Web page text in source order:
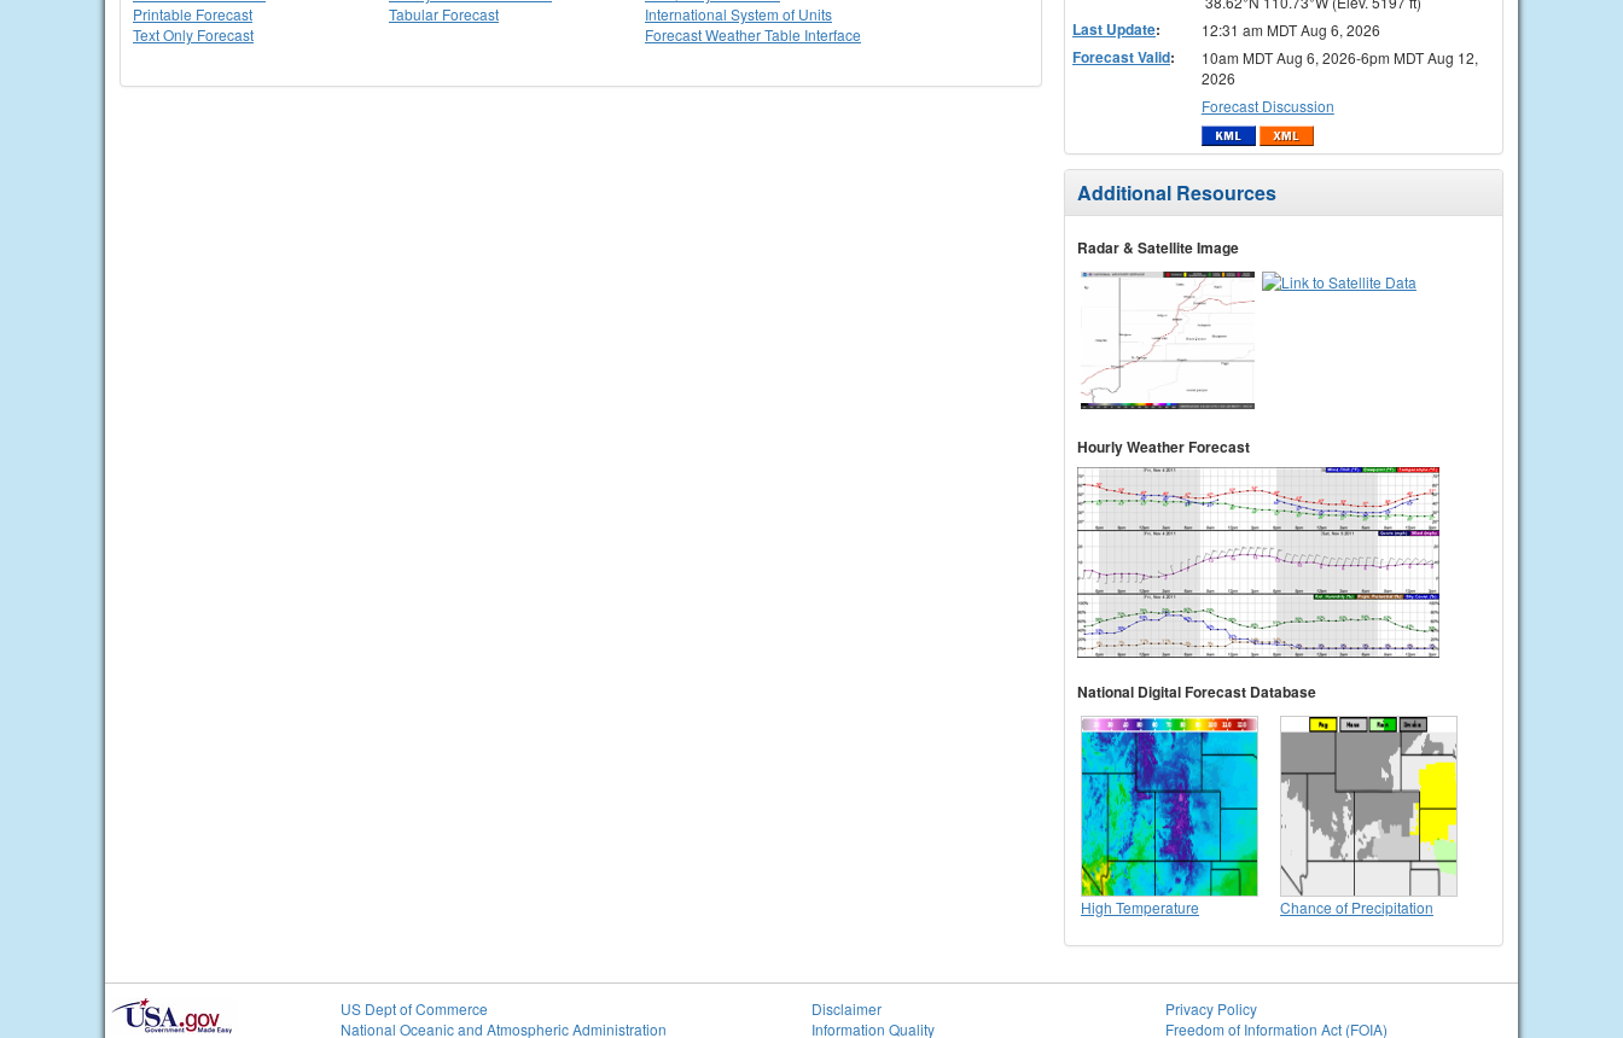
Printable Forecast
Text Only Forecast
Tabular Forecast
International System of Units
Forecast Weather Table Interface
Last Update: 12:31 am MDT Aug 6, 2026
Forecast Valid:
10am MDT Aug 6, 2026-6pm MDT Aug 12,
2026
Forecast Discussion
Additional Resources
Radar & Satellite Image
Hourly Weather Forecast
National Digital Forecast Database
High Temperature Chance of Precipitation
US Dept of Commerce
National Oceanic and Atmospheric Administration
Disclaimer
Information Quality
Privacy Policy
Freedom of Information Act (FOIA)